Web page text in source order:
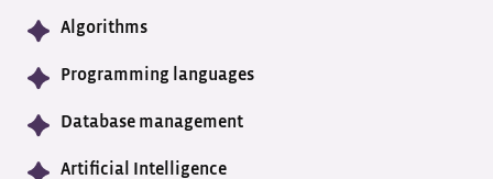
Algorithms
Programming languages
Database management
Artificial Intelligence